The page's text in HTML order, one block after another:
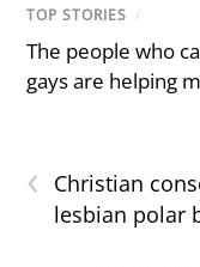
TOP STORIES /
The people who
gays are helping
‹
Christian
lesbian polar